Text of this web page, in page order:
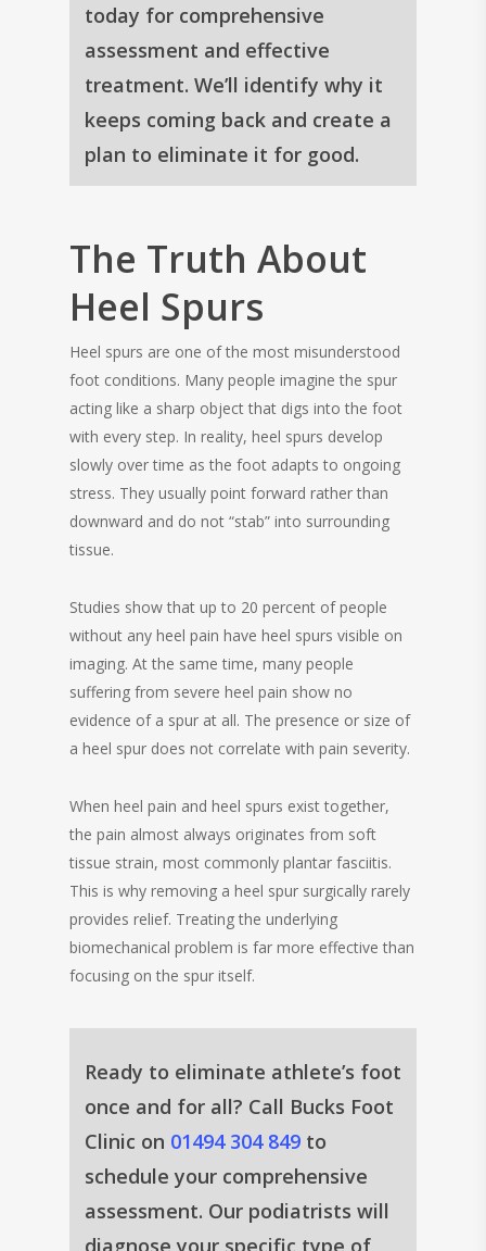
today for comprehensive
assessment and effective
treatment. We’ll identify why it
keeps coming back and create a
plan to eliminate it for good.
The Truth About
Heel Spurs
Heel spurs are one of the most misunderstood
foot conditions. Many people imagine the spur
acting like a sharp object that digs into the foot
with every step. In reality, heel spurs develop
slowly over time as the foot adapts to ongoing
stress. They usually point forward rather than
downward and do not “stab” into surrounding
tissue.
Studies show that up to 20 percent of people
without any heel pain have heel spurs visible on
imaging. At the same time, many people
suffering from severe heel pain show no
evidence of a spur at all. The presence or size of
a heel spur does not correlate with pain severity.
When heel pain and heel spurs exist together,
the pain almost always originates from soft
tissue strain, most commonly plantar fasciitis.
This is why removing a heel spur surgically rarely
provides relief. Treating the underlying
biomechanical problem is far more effective than
focusing on the spur itself.
Ready to eliminate athlete’s foot
once and for all? Call Bucks Foot
Clinic on 01494 304 849to
schedule your comprehensive
assessment. Our podiatrists will
diagnose your specific type of